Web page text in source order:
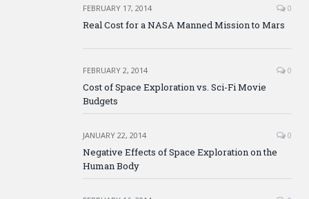
FEBRUARY 17, 2014 0
Real Cost for a NASA Manned Mission to Mars
FEBRUARY 2, 2014 0
Cost of Space Exploration vs. Sci-Fi Movie
Budgets
JANUARY 22, 2014 0
Negative Effects of Space Exploration on the
Human Body